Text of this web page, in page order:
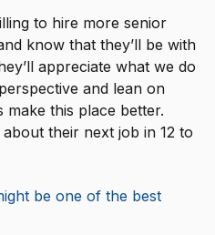
to hire more senior
know that they’ll be with
appreciate what we do
and lean on
make this place better.
their next job in 12 to
be one of the best